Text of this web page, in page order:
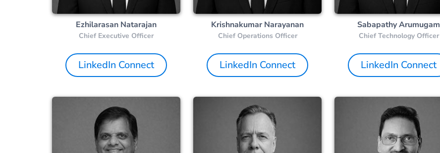
Ezhilarasan Natarajan
Chief Executive Officer
LinkedIn Connect
Krishnakumar Narayanan
Chief Operations Officer
LinkedIn Connect
Sabapathy Arumugam
Chief Technology Officer
LinkedIn Connect